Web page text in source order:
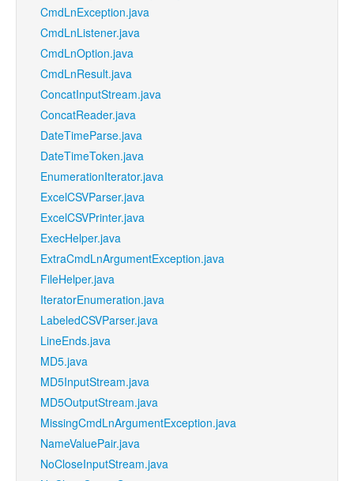
CmdLnException.java
CmdLnListener.java
CmdLnOption.java
CmdLnResult.java
ConcatInputStream.java
ConcatReader.java
DateTimeParse.java
DateTimeToken.java
EnumerationIterator.java
ExcelCSVParser.java
ExcelCSVPrinter.java
ExecHelper.java
ExtraCmdLnArgumentException.java
FileHelper.java
IteratorEnumeration.java
LabeledCSVParser.java
LineEnds.java
MD5.java
MD5InputStream.java
MD5OutputStream.java
MissingCmdLnArgumentException.java
NameValuePair.java
NoCloseInputStream.java